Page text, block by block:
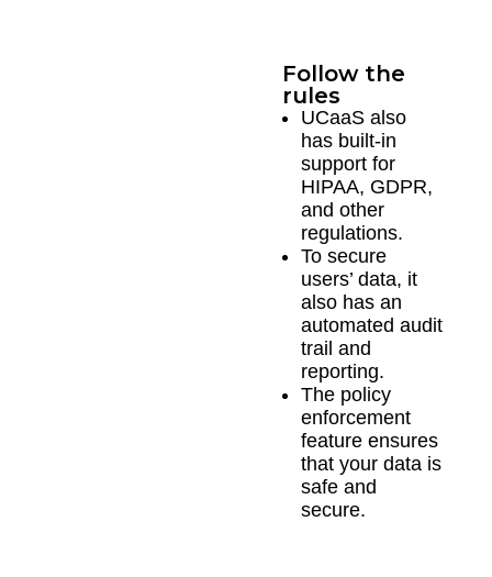
Follow the
rules
UCaaS also
has built-in
support for
HIPAA, GDPR,
and other
regulations.
To secure
users’ data, it
also has an
automated audit
trail and
reporting.
The policy
enforcement
feature ensures
that your data is
safe and
secure.